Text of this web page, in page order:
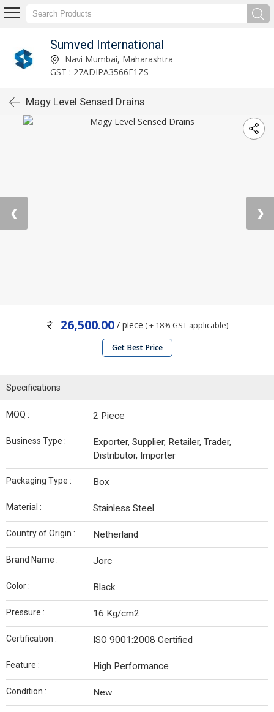
Sumved International
Navi Mumbai, Maharashtra
GST : 27ADIPA3566E1ZS
Magy Level Sensed Drains
❮ ❯
26,500.00 / piece ( + 18% GST applicable)
Get Best Price
Specifications
MOQ : 2 Piece
Business Type :
Exporter, Supplier, Retailer, Trader,
Distributor, Importer
Packaging Type : Box
Material : Stainless Steel
Country of Origin : Netherland
Brand Name : Jorc
Color : Black
Pressure : 16 Kg/cm2
Certification : ISO 9001:2008 Certified
Feature : High Performance
Condition : New